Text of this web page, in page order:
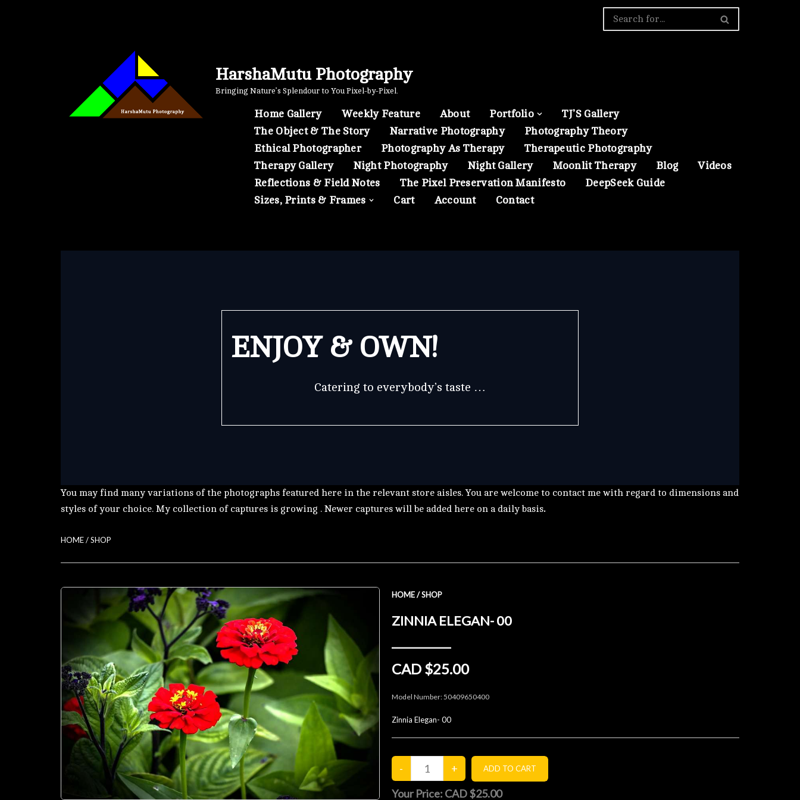
HarshaMutu Photography
Bringing Nature’s Splendour to You Pixel-by-Pixel.
Home Gallery Weekly Feature About Portfolio
TJ’S Gallery
The Object & The Story
Narrative Photography
Photography Theory
Ethical Photographer
Photography As Therapy
Therapeutic Photography
Therapy Gallery
Night Photography Night Gallery Moonlit Therapy Blog
Videos
Reflections & Field Notes
The Pixel Preservation Manifesto
DeepSeek Guide
Sizes, Prints & Frames
Cart Account Contact
ENJOY & OWN!
Catering to everybody’s taste …
You may find many variations of the photographs featured here in the relevant store aisles. You are welcome to contact me with regard to dimensions and
styles of your choice. My collection of captures is growing . Newer captures will be added here on a daily basis.
HOME/SHOP
HOME/SHOP
ZINNIA ELEGAN- 00
CAD $25.00
Model Number:50409650400
Zinnia Elegan- 00
Your Price: CAD $25.00